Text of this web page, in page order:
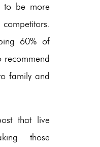
to be more
60% of
recommend
family and
that live
those